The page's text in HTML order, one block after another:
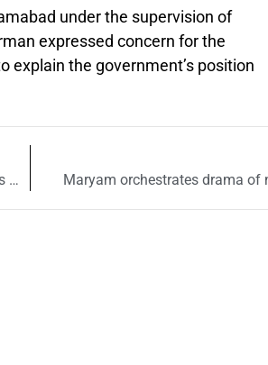
under the supervision of
expressed concern for the
explain the government’s position
Zahir Jaffar accuses Shaukat Mukadam of conspiring with police in Noor’s murder Maryam orchestrates drama